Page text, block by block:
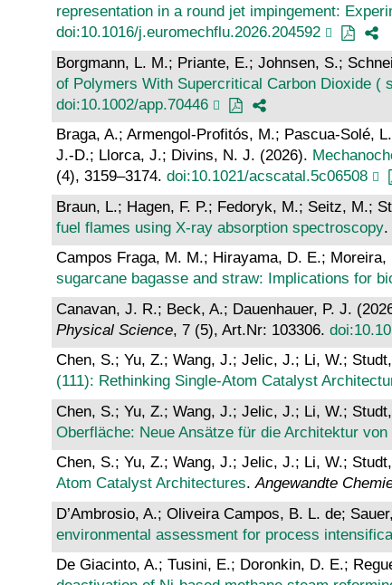
representation in a round jet impingement:
doi:10.1016/j.euromechflu.2026.204592
Borgmann, L. M.; Priante, E.; Johnsen, S.;
of Polymers With Supercritical Carbon Dioxide (
doi:10.1002/app.70446
Braga, A.; Armengol-Profitós, M.; Pascua-Solé,
J.-D.; Llorca, J.; Divins, N. J. (2026).
(4), 3159–3174. doi:10.1021/acscatal.5c06508
Braun, L.; Hagen, F. P.; Fedoryk, M.; Seitz, M.;
fuel flames using X-ray absorption spectroscopy.
Campos Fraga, M. M.; Hirayama, D. E.;
sugarcane bagasse and straw: Implications for
Canavan, J. R.; Beck, A.; Dauenhauer, P. J.
Physical Science, 7 (5), Art.Nr: 103306.
Chen, S.; Yu, Z.; Wang, J.; Jelic, J.; Li, W.;
(111): Rethinking Single‐Atom Catalyst
Chen, S.; Yu, Z.; Wang, J.; Jelic, J.; Li, W.;
Oberfläche: Neue Ansätze für die Architektur
Chen, S.; Yu, Z.; Wang, J.; Jelic, J.; Li, W.;
Atom Catalyst Architectures.Angewandte
D’Ambrosio, A.; Oliveira Campos, B. L. de;
environmental assessment for process
De Giacinto, A.; Tusini, E.; Doronkin, D. E.;